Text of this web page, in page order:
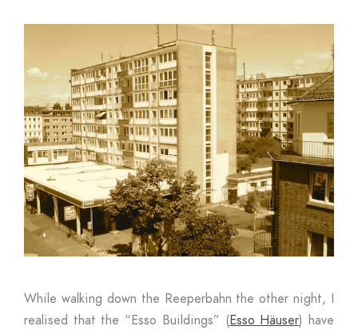
While walking down the Reeperbahn the other night, I
realised that the “Esso Buildings” (Esso Häuser) have